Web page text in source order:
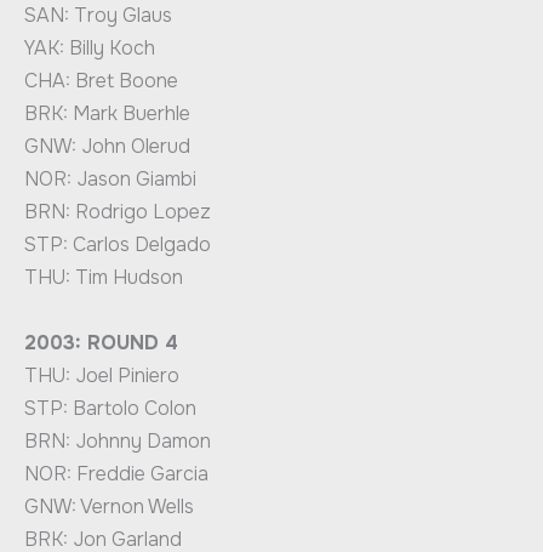
SAN: Troy Glaus
YAK: Billy Koch
CHA: Bret Boone
BRK: Mark Buerhle
GNW: John Olerud
NOR: Jason Giambi
BRN: Rodrigo Lopez
STP: Carlos Delgado
THU: Tim Hudson
2003: ROUND 4
THU: Joel Piniero
STP: Bartolo Colon
BRN: Johnny Damon
NOR: Freddie Garcia
GNW: Vernon Wells
BRK: Jon Garland